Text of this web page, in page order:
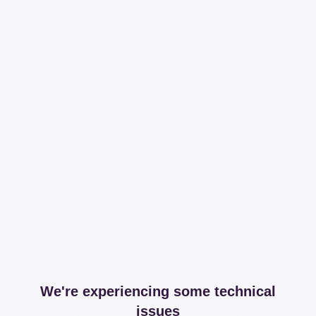
We're experiencing some technical
issues